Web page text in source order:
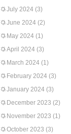
July 2024 (3)
June 2024 (2)
May 2024 (1)
April 2024 (3)
March 2024 (1)
February 2024 (3)
January 2024 (3)
December 2023 (2)
November 2023 (1)
October 2023 (3)